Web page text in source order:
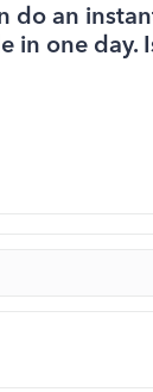
do an
in one day.